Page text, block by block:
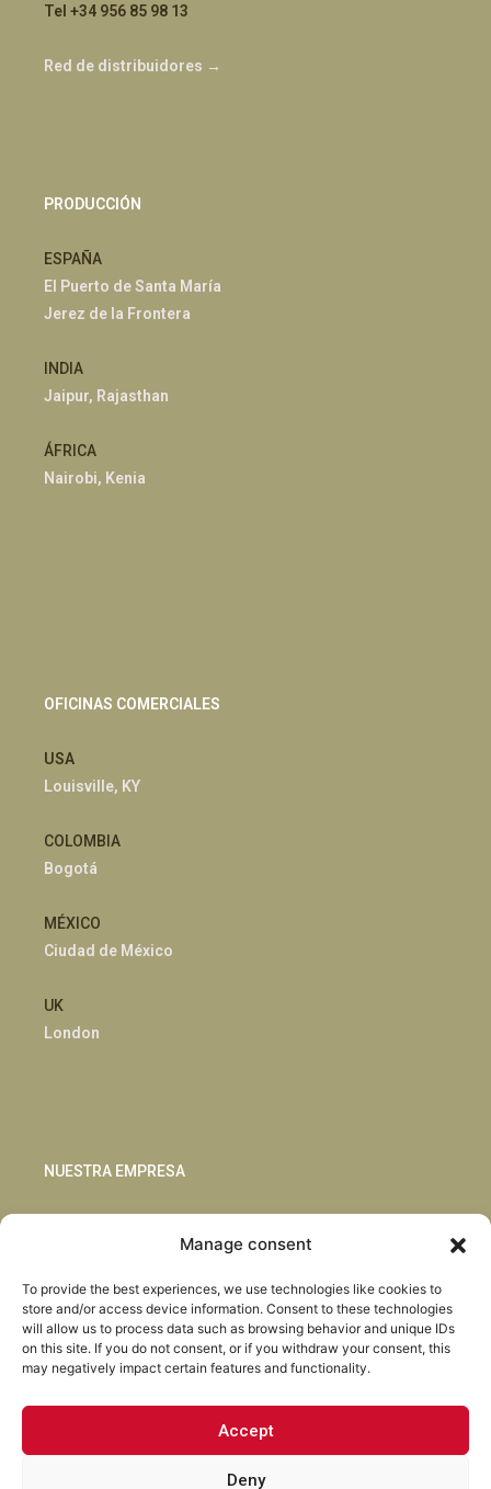
Manage consent
To provide the best experiences, we use technologies like cookies to
store and/or access device information. Consent to these technologies
will allow us to process data such as browsing behavior and unique IDs
on this site. If you do not consent, or if you withdraw your consent, this
may negatively impact certain features and functionality.
Accept
Deny
Tel +34 956 85 98 13
Red de distribuidores →
PRODUCCIÓN
ESPAÑA
El Puerto de Santa María
Jerez de la Frontera
INDIA
Jaipur, Rajasthan
ÁFRICA
Nairobi, Kenia
OFICINAS COMERCIALES
USA
Louisville, KY
COLOMBIA
Bogotá
MÉXICO
Ciudad de México
UK
London
NUESTRA EMPRESA
Blog
Habla con nosotros